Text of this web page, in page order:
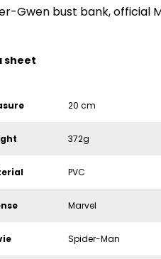
Gwen bust bank, official
sheet
20 cm
372g
PVC
Marvel
Spider-Man